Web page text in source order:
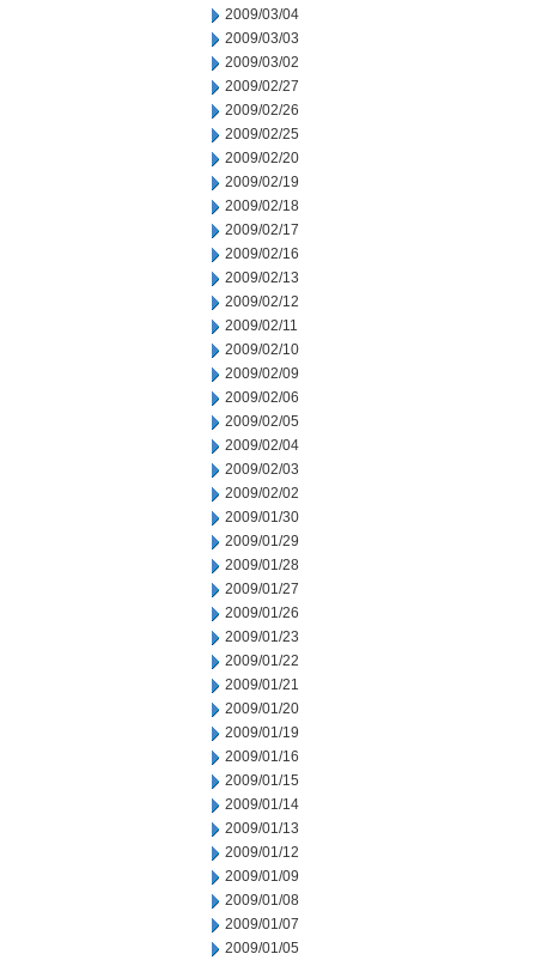
2009/03/04
2009/03/03
2009/03/02
2009/02/27
2009/02/26
2009/02/25
2009/02/20
2009/02/19
2009/02/18
2009/02/17
2009/02/16
2009/02/13
2009/02/12
2009/02/11
2009/02/10
2009/02/09
2009/02/06
2009/02/05
2009/02/04
2009/02/03
2009/02/02
2009/01/30
2009/01/29
2009/01/28
2009/01/27
2009/01/26
2009/01/23
2009/01/22
2009/01/21
2009/01/20
2009/01/19
2009/01/16
2009/01/15
2009/01/14
2009/01/13
2009/01/12
2009/01/09
2009/01/08
2009/01/07
2009/01/05